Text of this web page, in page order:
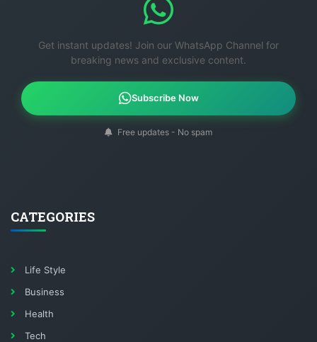
Get instant updates! Join our WhatsApp Channel for
breaking news and exclusive content.
Subscribe Now
Free updates - No spam
CATEGORIES
Life Style
Business
Health
Tech